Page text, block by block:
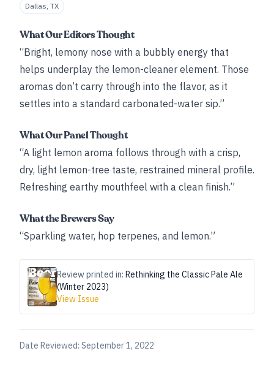
Dallas, TX
What Our Editors Thought
“Bright, lemony nose with a bubbly energy that
helps underplay the lemon-cleaner element. Those
aromas don’t carry through into the flavor, as it
settles into a standard carbonated-water sip.”
What Our Panel Thought
“A light lemon aroma follows through with a crisp,
dry, light lemon-tree taste, restrained mineral profile.
Refreshing earthy mouthfeel with a clean finish.”
What the Brewers Say
“Sparkling water, hop terpenes, and lemon.”
Review printed in: Rethinking the Classic Pale Ale
(Winter 2023)
View Issue
Date Reviewed: September 1, 2022